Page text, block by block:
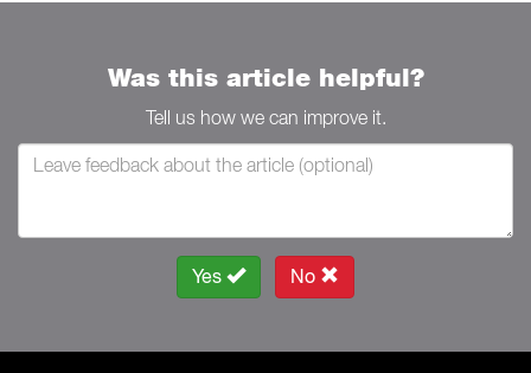
Was this article helpful?
Tell us how we can improve it.
Yes No